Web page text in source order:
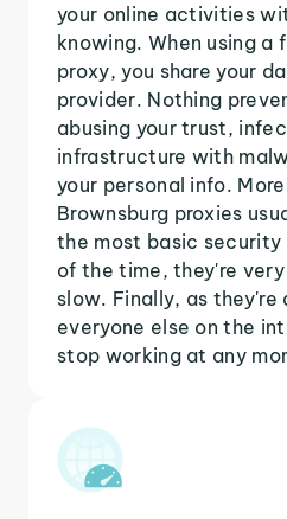
your online activities
knowing. When using a
proxy, you share your
provider. Nothing
abusing your trust,
infrastructure with
your personal info.
Brownsburg proxies
the most basic security
of the time, they're
slow. Finally, as they're
everyone else on the
stop working at any